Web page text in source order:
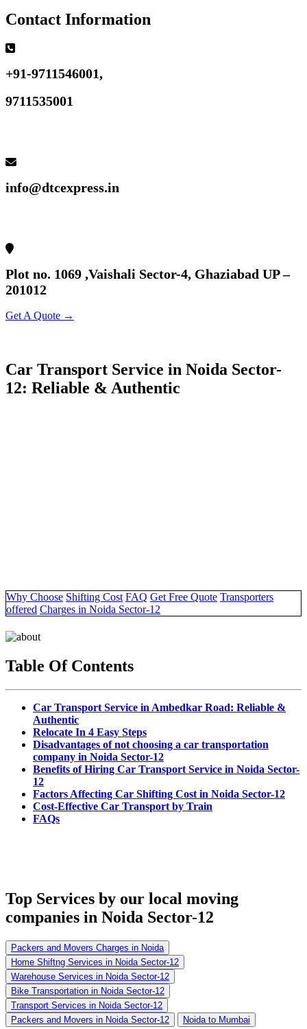
Contact Information
+91-9711546001,
9711535001
info@dtcexpress.in
Plot no. 1069 ,Vaishali Sector-4, Ghaziabad UP –
201012
Get A Quote →
Car Transport Service in Noida Sector-
12: Reliable & Authentic
Why Choose Shifting Cost FAQ Get Free Quote Transporters
offered Charges in Noida Sector-12
Table Of Contents
Car Transport Service in Ambedkar Road: Reliable &
Authentic
Relocate In 4 Easy Steps
Disadvantages of not choosing a car transportation
company in Noida Sector-12
Benefits of Hiring Car Transport Service in Noida Sector-
12
Factors Affecting Car Shifting Cost in Noida Sector-12
Cost-Effective Car Transport by Train
FAQs
Top Services by our local moving
companies in Noida Sector-12
Packers and Movers Charges in Noida
Home Shiftng Services in Noida Sector-12
Warehouse Services in Noida Sector-12
Bike Transportation in Noida Sector-12
Transport Services in Noida Sector-12
Packers and Movers in Noida Sector-12
Noida to Mumbai